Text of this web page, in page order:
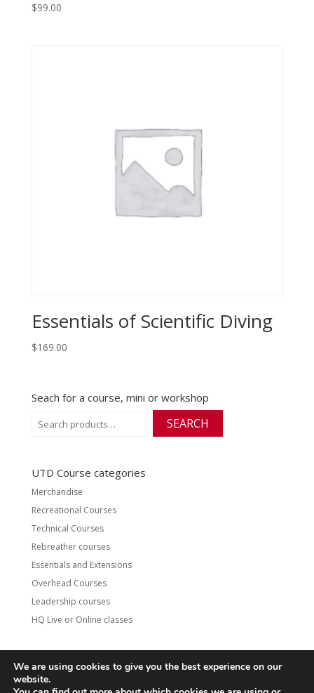
$99.00
Essentials of Scientific Diving
$169.00
Seach for a course, mini or workshop
for:
SEARCH
UTD Course categories
Merchandise
Recreational Courses
Technical Courses
Rebreather courses
Essentials and Extensions
Overhead Courses
Leadership courses
HQ Live or Online classes
UTD Refund Policy
We are using cookies to give you the best experience on our
website.